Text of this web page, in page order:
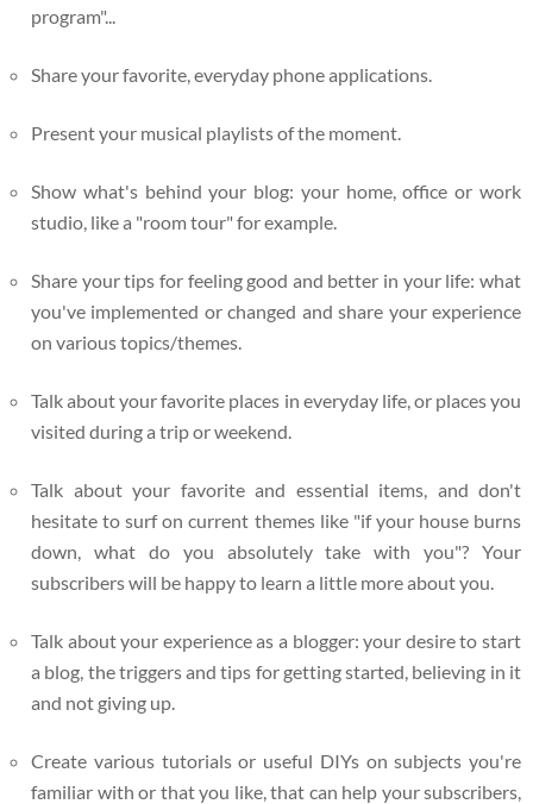
program"...
Share your favorite, everyday phone applications.
Present your musical playlists of the moment.
Show what's behind your blog: your home, office or work
studio, like a "room tour" for example.
Share your tips for feeling good and better in your life: what
you've implemented or changed and share your experience
on various topics/themes.
Talk about your favorite places in everyday life, or places you
visited during a trip or weekend.
Talk about your favorite and essential items, and don't
hesitate to surf on current themes like "if your house burns
down, what do you absolutely take with you"? Your
subscribers will be happy to learn a little more about you.
Talk about your experience as a blogger: your desire to start
a blog, the triggers and tips for getting started, believing in it
and not giving up.
Create various tutorials or useful DIYs on subjects you're
familiar with or that you like, that can help your subscribers,